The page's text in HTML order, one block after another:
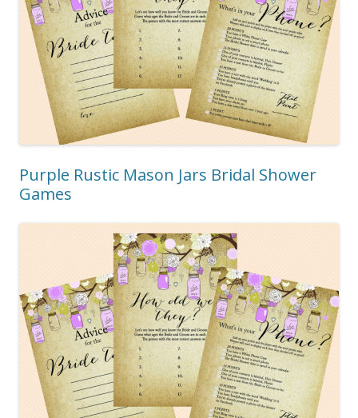
Purple Rustic Mason Jars Bridal Shower
Games